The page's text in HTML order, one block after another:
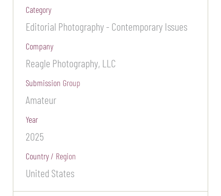
Category
Editorial Photography - Contemporary Issues
Company
Reagle Photography, LLC
Submission Group
Amateur
Year
2025
Country / Region
United States